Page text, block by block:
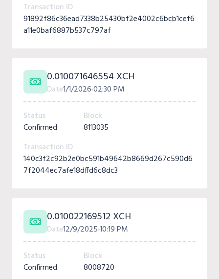
Transaction ID
91892f86c36ead7338b25430bf2e4002c6bcb1cef6
a11e0baf6887b537c797af
0.010071646554 XCH
Date1/1/202602:30 PM
Status
Confirmed
Block
8113035
Transaction ID
140c3f2c92b2e0bc591b49642b8669d267c590d6
7f2044ec7afe18dffd6c8dc3
0.010022169512 XCH
Date12/9/202510:19 PM
Status
Confirmed
Block
8008720